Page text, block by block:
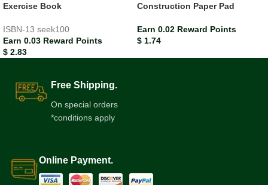
Exercise Book
ISBN-13 seek100
Earn 0.03 Reward Points
$ 2.83
Construction Paper Pad
Earn 0.02 Reward Points
$ 1.74
Free Shipping.
On special orders
*conditions apply
Online Payment.